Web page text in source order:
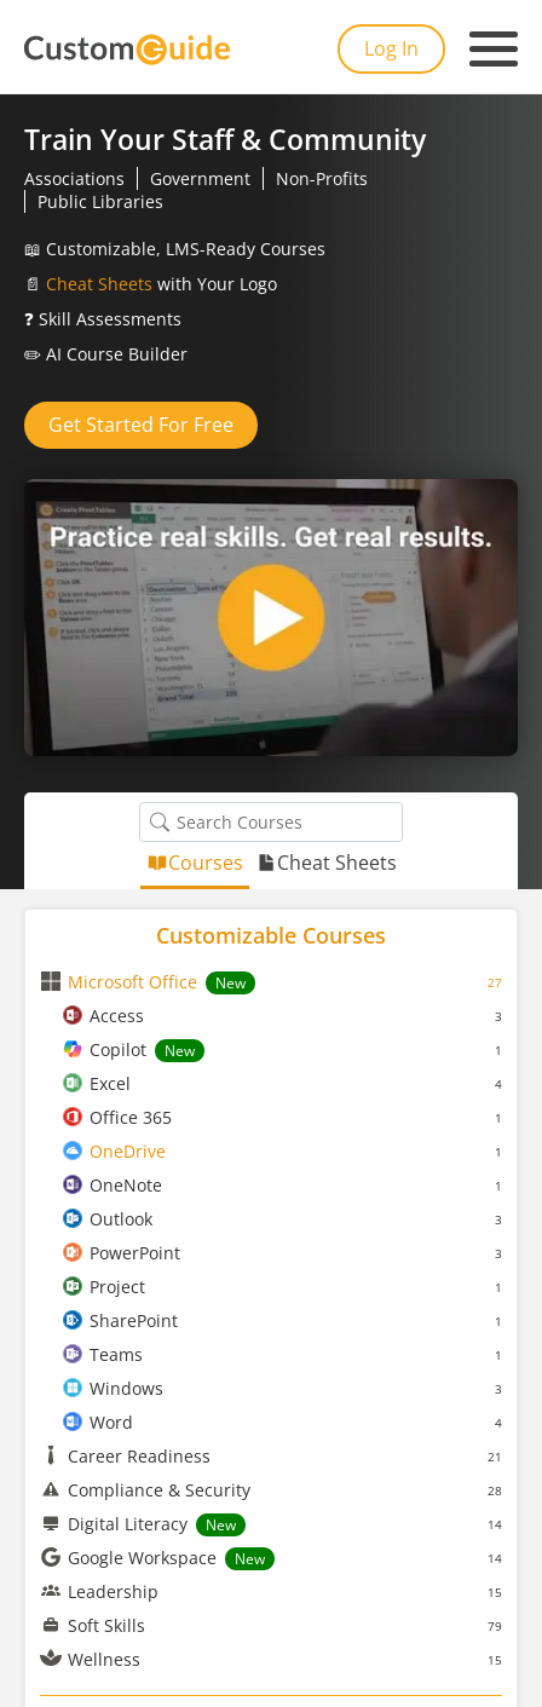
Log In
Train Your Staff & Community
Associations Government
Non-Profits
Public Libraries
📖 Customizable, LMS-Ready Courses
📄 Cheat Sheets with Your Logo
❓ Skill Assessments
✏️ AI Course Builder
Get Started For Free
Courses Cheat Sheets
Customizable Courses
Microsoft Office New 27
Access 3
Copilot New 1
Excel 4
Office 365 1
OneDrive 1
OneNote 1
Outlook 3
PowerPoint 3
Project 1
SharePoint 1
Teams 1
Windows 3
Word 4
Career Readiness 21
Compliance & Security 28
Digital Literacy New 14
Google Workspace New 14
Leadership 15
Soft Skills 79
Wellness 15